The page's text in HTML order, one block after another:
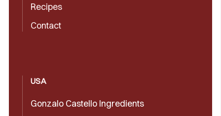
Recipes
Contact
USA
Gonzalo Castello Ingredients